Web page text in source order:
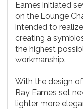
Eames initiated
on the Lounge
intended to
creating a
the highest
workmanship.
With the design of
Ray Eames set
lighter, more